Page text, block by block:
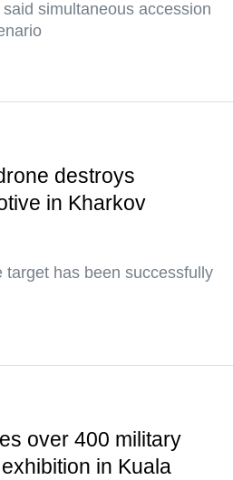
simultaneous accession
destroys
in Kharkov
target has been successfully
over 400 military
in Kuala